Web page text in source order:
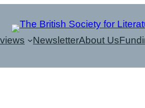
NewsletterAbout Us